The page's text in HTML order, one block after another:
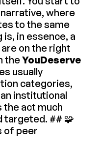
where
to the same
is, in essence, a
on the right
theYouDeserve
usually
categories,
institutional
the act much
targeted. ## 🧩
of peer